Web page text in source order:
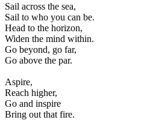
Sail across the sea,
Sail to who you can be.
Head to the horizon,
Widen the mind within.
Go beyond, go far,
Go above the par.
Aspire,
Reach higher,
Go and inspire
Bring out that fire.